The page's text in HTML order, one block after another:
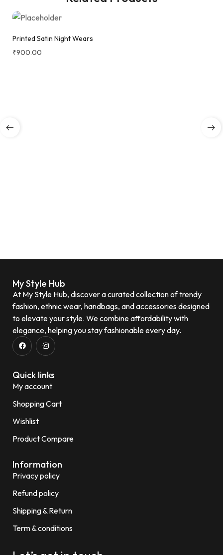
Printed Satin Night Wears
₹900.00
My Style Hub
At My Style Hub, discover a curated collection of trendy
fashion, ethnic wear, handbags, and accessories designed
to elevate your style. We combine affordability with
elegance, helping you stay fashionable every day.
Quick links
My account
Shopping Cart
Wishlist
Product Compare
Information
Privacy policy
Refund policy
Shipping & Return
Term & conditions